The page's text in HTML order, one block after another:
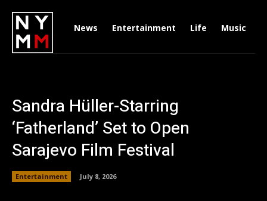
News Entertainment Life Music
Sandra Hüller-Starring
‘Fatherland’ Set to Open
Sarajevo Film Festival
Entertainment July 8, 2026